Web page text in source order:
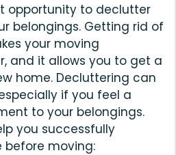
opportunity to declutter
belongings. Getting rid of
your moving
and it allows you to get a
home. Decluttering can
if you feel a
to your belongings.
you successfully
moving: